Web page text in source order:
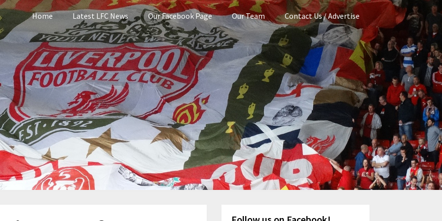
Home Latest LFC News Our Facebook Page Our Team Contact Us / Advertise